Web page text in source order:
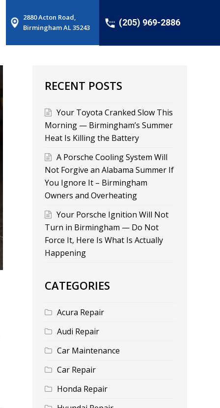
2880 Acton Road,
Birmingham AL 35243
(205) 969-2886
RECENT POSTS
Your Toyota Cranked Slow This
Morning — Birmingham’s Summer
Heat Is Killing the Battery
A Porsche Cooling System Will
Not Forgive an Alabama Summer If
You Ignore It – Birmingham
Owners and Overheating
Your Porsche Ignition Will Not
Turn in Birmingham — Do Not
Force It, Here Is What Is Actually
Happening
CATEGORIES
Acura Repair
Audi Repair
Car Maintenance
Car Repair
Honda Repair